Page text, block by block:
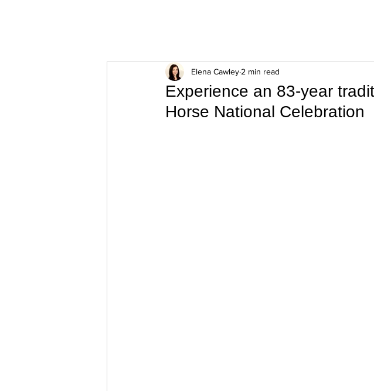
Experience an 83-year
Horse National Celebration
Elena Cawley 2 min read